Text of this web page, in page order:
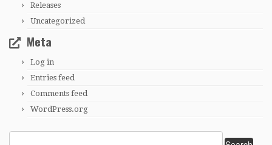
Releases
Uncategorized
Meta
Log in
Entries feed
Comments feed
WordPress.org